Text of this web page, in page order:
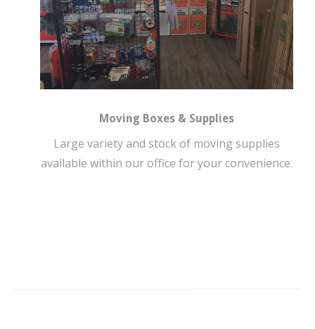
Moving Boxes & Supplies
Large variety and stock of moving supplies
available within our office for your convenience.